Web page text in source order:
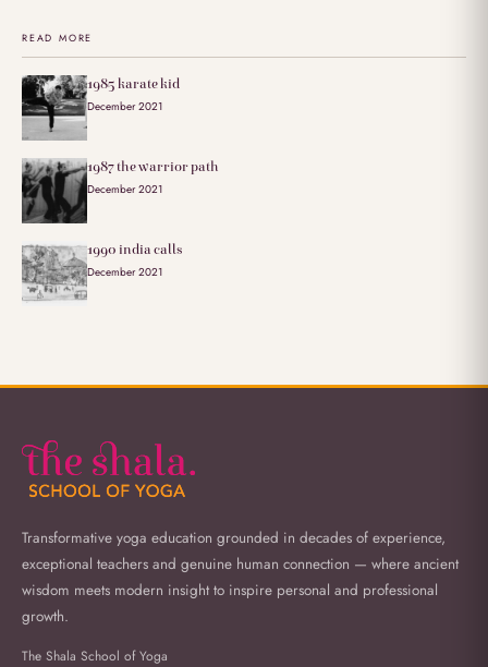
READ MORE
1985 karate kid
December 2021
1987 the warrior path
December 2021
1990 india calls
December 2021
Transformative yoga education grounded in decades of experience,
exceptional teachers and genuine human connection — where ancient
wisdom meets modern insight to inspire personal and professional
growth.
The Shala School of Yoga